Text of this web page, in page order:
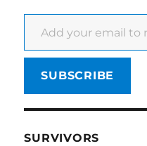
Add your email to receive updates
SUBSCRIBE
SURVIVORS